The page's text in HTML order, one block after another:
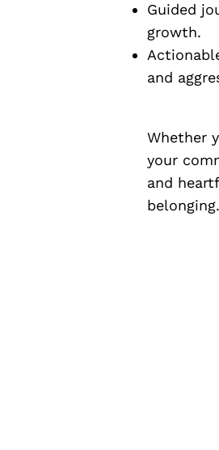
Guided
growth.
and
Whether
your
and
belonging.